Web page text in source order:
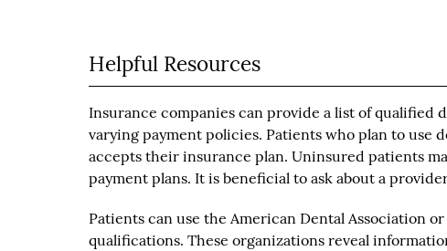
Helpful Resources
Insurance companies can provide a list of
varying payment policies. Patients who plan to
accepts their insurance plan. Uninsured patients
payment plans. It is beneficial to ask about a
Patients can use the American Dental Association
qualifications. These organizations reveal